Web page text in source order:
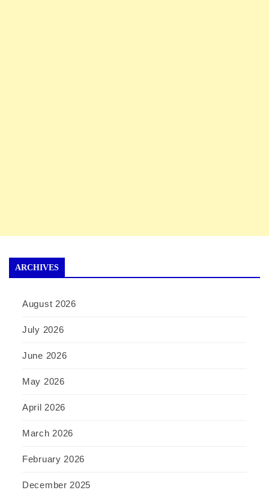
ARCHIVES
August 2026
July 2026
June 2026
May 2026
April 2026
March 2026
February 2026
December 2025